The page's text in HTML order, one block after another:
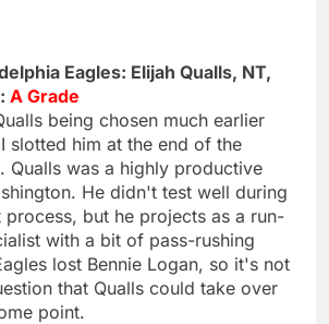
Eagles: Elijah Qualls, NT,
A Grade
being chosen much earlier
slotted him at the end of the
Qualls was a highly productive
He didn't test well during
but he projects as a run-
with a bit of pass-rushing
lost Bennie Logan, so it's not
that Qualls could take over
point.